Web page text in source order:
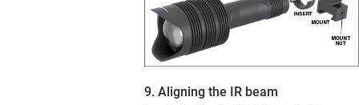
9. Aligning the IR beam